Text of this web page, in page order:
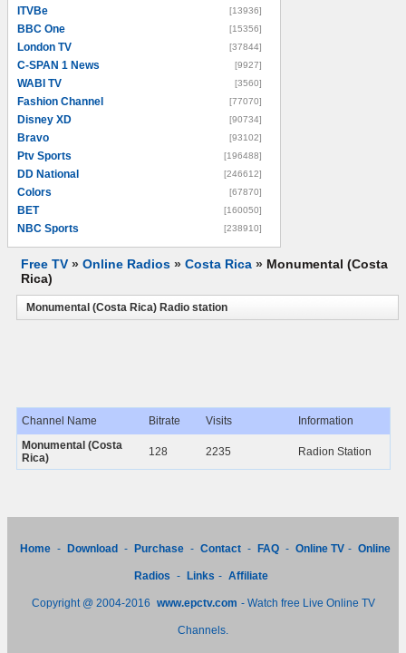
ITVBe [13936]
BBC One [15356]
London TV [37844]
C-SPAN 1 News [9927]
WABI TV [3560]
Fashion Channel [77070]
Disney XD [90734]
Bravo [93102]
Ptv Sports [196488]
DD National [246612]
Colors [67870]
BET [160050]
NBC Sports [238910]
Free TV » Online Radios » Costa Rica » Monumental (Costa
Rica)
Monumental (Costa Rica) Radio station
Channel Name Bitrate Visits
Information
Monumental (Costa
Rica)
128 2235 Radion Station
Home - Download - Purchase - Contact - FAQ - Online TV - Online
Radios - Links - Affiliate
Copyright @ 2004-2016 www.epctv.com - Watch free Live Online TV
Channels.